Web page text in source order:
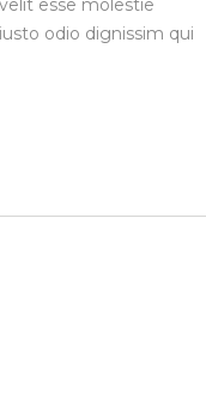
esse molestie
odio dignissim qui